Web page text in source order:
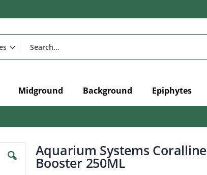
Midground Background Epiphytes
Aquarium Systems Coralline
Booster 250ML